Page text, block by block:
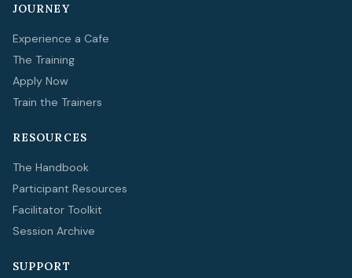
JOURNEY
Experience a Cafe
The Training
Apply Now
Train the Trainers
RESOURCES
The Handbook
Participant Resources
Facilitator Toolkit
Session Archive
SUPPORT